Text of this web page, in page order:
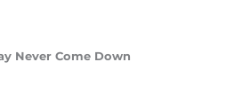
Never Come Down